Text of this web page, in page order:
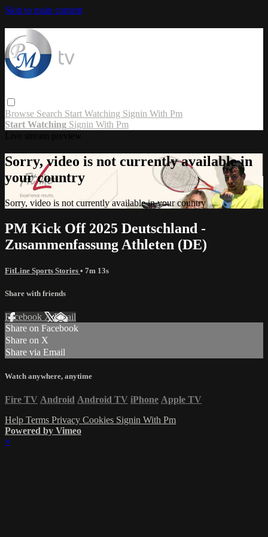
Skip to main content
Browse Search Start Watching Signin With Pm
Start Watching Signin With Pm
Sorry, video is not currently available in
your country
Sorry, video is not currently available in your country
PM Kick Off 2025 Deutschland -
Zusammenfassung Athleten (DE)
FitLine Sports Stories • 7m 13s
Share with friends
Facebook XEmail
Share on Facebook
Share on X
Share via Email
Watch anywhere, anytime
Fire TV Android Android TV iPhone Apple TV
Help Terms Privacy Cookies Signin With Pm
Powered by Vimeo
×